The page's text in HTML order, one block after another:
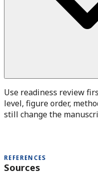
Use readiness review
level, figure order,
still change the
REFERENCES
Sources